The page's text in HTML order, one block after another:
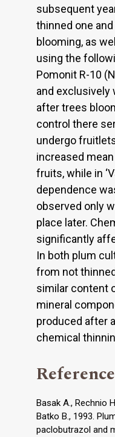
subsequent
thinned one
blooming, as
using the
Pomonit R-10
and exclusively
after trees
control there
undergo
increased
fruits, while in
dependence
observed only
place later.
significantly
In both plum
from not
similar content
mineral
produced after
chemical
Basak A., Rechnio
Batko B., 1993.
paclobutrazol and